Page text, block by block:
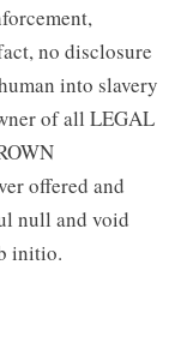
no disclosure
into slavery
of all LEGAL
offered and
null and void
initio.